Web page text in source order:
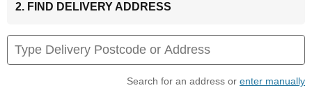
2. FIND DELIVERY ADDRESS
Search for an address or enter manually